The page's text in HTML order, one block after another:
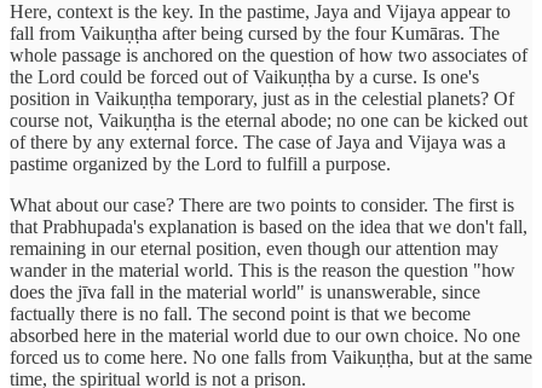
Here, context is the key. In the pastime, Jaya and Vijaya appear to
fall from Vaikuṇṭha after being cursed by the four Kumāras. The
whole passage is anchored on the question of how two associates of
the Lord could be forced out of Vaikuṇṭha by a curse. Is one's
position in Vaikuṇṭha temporary, just as in the celestial planets? Of
course not, Vaikuṇṭha is the eternal abode; no one can be kicked out
of there by any external force. The case of Jaya and Vijaya was a
pastime organized by the Lord to fulfill a purpose.
What about our case? There are two points to consider. The first is
that Prabhupada's explanation is based on the idea that we don't fall,
remaining in our eternal position, even though our attention may
wander in the material world. This is the reason the question "how
does the jīva fall in the material world" is unanswerable, since
factually there is no fall. The second point is that we become
absorbed here in the material world due to our own choice. No one
forced us to come here. No one falls from Vaikuṇṭha, but at the same
time, the spiritual world is not a prison.